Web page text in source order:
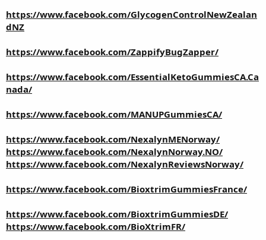
https://www.facebook.com/GlycogenControlNewZealan
dNZ
https://www.facebook.com/ZappifyBugZapper/
https://www.facebook.com/EssentialKetoGummiesCA.Ca
nada/
https://www.facebook.com/MANUPGummiesCA/
https://www.facebook.com/NexalynMENorway/
https://www.facebook.com/NexalynNorway.NO/
https://www.facebook.com/NexalynReviewsNorway/
https://www.facebook.com/BioxtrimGummiesFrance/
https://www.facebook.com/BioxtrimGummiesDE/
https://www.facebook.com/BioXtrimFR/